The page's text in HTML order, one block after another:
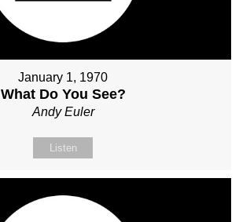
January 1, 1970
What Do You See?
Andy Euler
Listen